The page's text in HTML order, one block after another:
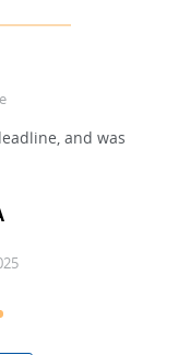
and was